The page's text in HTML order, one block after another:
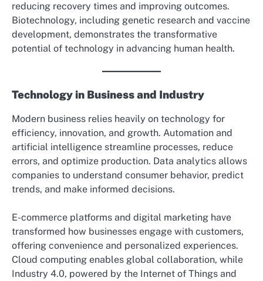
reducing recovery times and improving outcomes.
Biotechnology, including genetic research and vaccine
development, demonstrates the transformative
potential of technology in advancing human health.
Technology in Business and Industry
Modern business relies heavily on technology for
efficiency, innovation, and growth. Automation and
artificial intelligence streamline processes, reduce
errors, and optimize production. Data analytics allows
companies to understand consumer behavior, predict
trends, and make informed decisions.
E-commerce platforms and digital marketing have
transformed how businesses engage with customers,
offering convenience and personalized experiences.
Cloud computing enables global collaboration, while
Industry 4.0, powered by the Internet of Things and